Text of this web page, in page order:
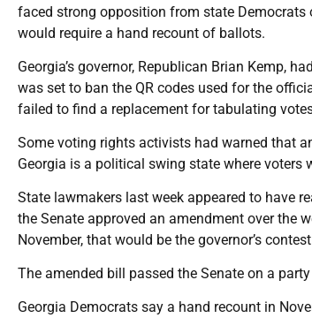
faced strong opposition from state Democrats
would require a hand recount of ballots.
Georgia’s governor, Republican Brian Kemp,
was set to ban the QR codes used for the
failed to find a replacement for tabulating
Some voting rights activists had warned that
Georgia is a political swing state where voters
State lawmakers last week appeared to have
the Senate approved an amendment over the
November, that would be the governor’s
The amended bill passed the Senate on a
Georgia Democrats say a hand recount in